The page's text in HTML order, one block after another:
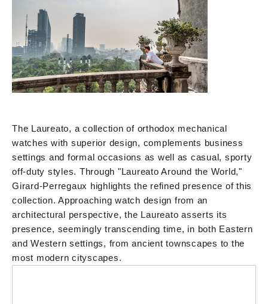
The Laureato, a collection of orthodox mechanical
watches with superior design, complements business
settings and formal occasions as well as casual, sporty
off-duty styles. Through "Laureato Around the World,"
Girard-Perregaux highlights the refined presence of this
collection. Approaching watch design from an
architectural perspective, the Laureato asserts its
presence, seemingly transcending time, in both Eastern
and Western settings, from ancient townscapes to the
most modern cityscapes.